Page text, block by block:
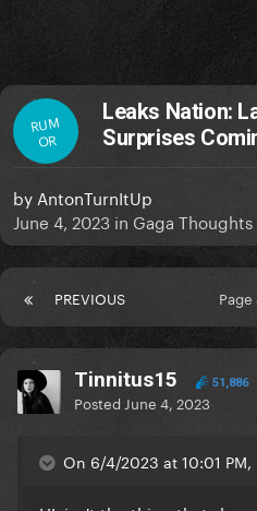
RUM
OR
Leaks Nation:
Surprises
by AntonTurnItUp
June 4, 2023 in Gaga Thoughts
PREVIOUS Page
Tinnitus15 51,886
Posted June 4, 2023
On 6/4/2023 at 10:01 PM,